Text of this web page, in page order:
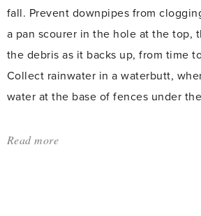
fall. Prevent downpipes from
a pan scourer in the hole at the top,
the debris as it backs up, from time
Collect rainwater in a waterbutt,
water at the base of fences under
Read more